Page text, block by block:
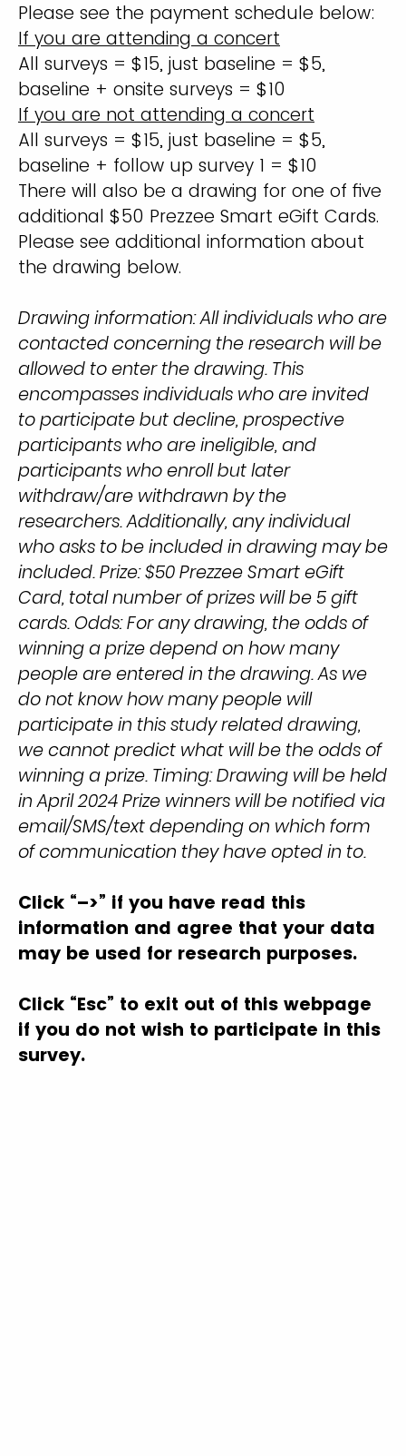
Please see the payment schedule below:
If you are attending a concert
All surveys = $15, just baseline = $5,
baseline + onsite surveys = $10
If you are not attending a concert
All surveys = $15, just baseline = $5,
baseline + follow up survey 1 = $10
There will also be a drawing for one of five
additional $50 Prezzee Smart eGift Cards.
Please see additional information about
the drawing below.
Drawing information: All individuals who are
contacted concerning the research will be
allowed to enter the drawing. This
encompasses individuals who are invited
to participate but decline, prospective
participants who are ineligible, and
participants who enroll but later
withdraw/are withdrawn by the
researchers. Additionally, any individual
who asks to be included in drawing may be
included. Prize: $50 Prezzee Smart eGift
Card, total number of prizes will be 5 gift
cards. Odds: For any drawing, the odds of
winning a prize depend on how many
people are entered in the drawing. As we
do not know how many people will
participate in this study related drawing,
we cannot predict what will be the odds of
winning a prize. Timing: Drawing will be held
in April 2024 Prize winners will be notified via
email/SMS/text depending on which form
of communication they have opted in to.
Click “–>” if you have read this
information and agree that your data
may be used for research purposes.
Click “Esc” to exit out of this webpage
if you do not wish to participate in this
survey.